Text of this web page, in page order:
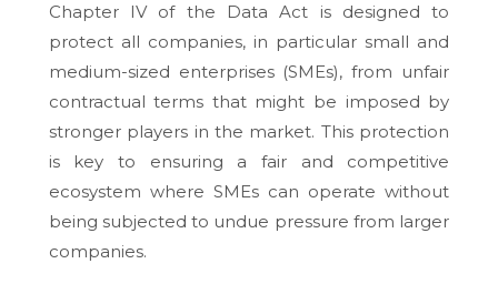
Chapter IV of the Data Act is designed to
protect all companies, in particular small and
medium-sized enterprises (SMEs), from unfair
contractual terms that might be imposed by
stronger players in the market. This protection
is key to ensuring a fair and competitive
ecosystem where SMEs can operate without
being subjected to undue pressure from larger
companies.